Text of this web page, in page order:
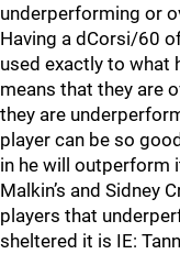
underperforming or
Having a dCorsi/60
used exactly to what
means that they are
they are
player can be so
in he will outperform
Malkin’s and Sidney
players that
sheltered it is IE: